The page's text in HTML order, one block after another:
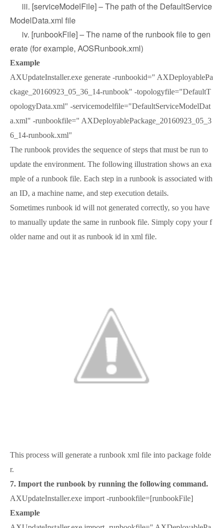
iii. [serviceModelFile] – The path of the DefaultService
ModelData.xml file
iv. [runbookFile] – The name of the runbook file to gen
erate (for example, AOSRunbook.xml)
Example
AXUpdateInstaller.exe generate -runbookid=" AXDeployablePa
ckage_20160923_05_36_14-runbook" -topologyfile="DefaultT
opologyData.xml" -servicemodelfile="DefaultServiceModelDat
a.xml" -runbookfile=" AXDeployablePackage_20160923_05_3
6_14-runbook.xml"
The runbook provides the sequence of steps that must be run to
update the environment. The following illustration shows an exa
mple of a runbook file. Each step in a runbook is associated with
an ID, a machine name, and step execution details.
Sometimes runbook id will not generated correctly, so you have
to manually update the same in runbook file. Simply copy your f
older name and out it as runbook id in xml file.
This process will generate a runbook xml file into package folde
r.
7. Import the runbook by running the following command.
AXUpdateInstaller.exe import -runbookfile=[runbookFile]
Example